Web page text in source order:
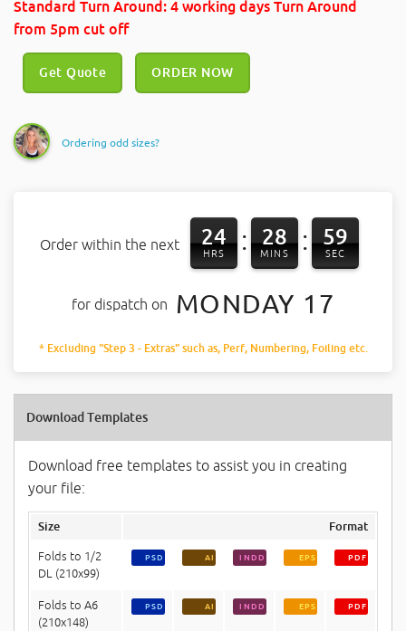
Standard Turn Around: 4 working days Turn Around
from 5pm cut off
Get Quote ORDER NOW
Ordering odd sizes?
Order within the next 24
HRS : 28
MINS : 58
SEC
for dispatch on MONDAY 17
* Excluding "Step 3 - Extras" such as, Perf, Numbering, Foiling etc.
Download Templates
Download free templates to assist you in creating
your file:
Size Format
Folds to 1/2
DL (210x99)
PSD AI INDD EPS PDF
Folds to A6
(210x148)
PSD AI INDD EPS PDF